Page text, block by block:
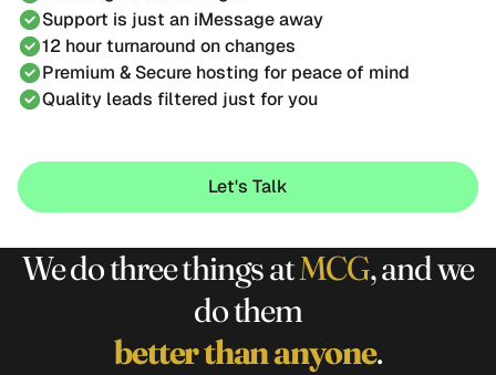
Support is just an iMessage away
12 hour turnaround on changes
Premium & Secure hosting for peace of mind
Quality leads filtered just for you
Let's Talk
Let's Talk
We do three things atMCG, and we
do them
betterthan anyone.